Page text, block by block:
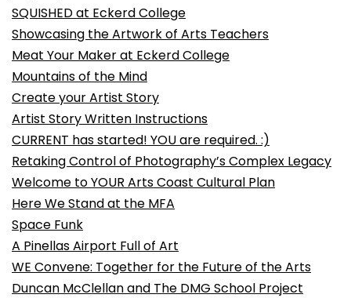
SQUISHED at Eckerd College
Showcasing the Artwork of Arts Teachers
Meat Your Maker at Eckerd College
Mountains of the Mind
Create your Artist Story
Artist Story Written Instructions
CURRENT has started! YOU are required. :)
Retaking Control of Photography’s Complex Legacy
Welcome to YOUR Arts Coast Cultural Plan
Here We Stand at the MFA
Space Funk
A Pinellas Airport Full of Art
WE Convene: Together for the Future of the Arts
Duncan McClellan and The DMG School Project